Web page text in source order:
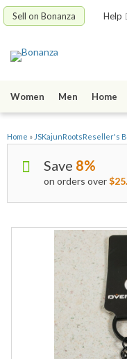
Sell on Bonanza Help
Women Men Home
Home » JSKajunRootsReseller's
Save 8%
on orders over